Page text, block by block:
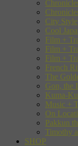
City Style
Cool
Film +
Film +
Film +
French
The
Gon, the
Kuma-
Music +
On
Pakkun
Timothy
SHOP